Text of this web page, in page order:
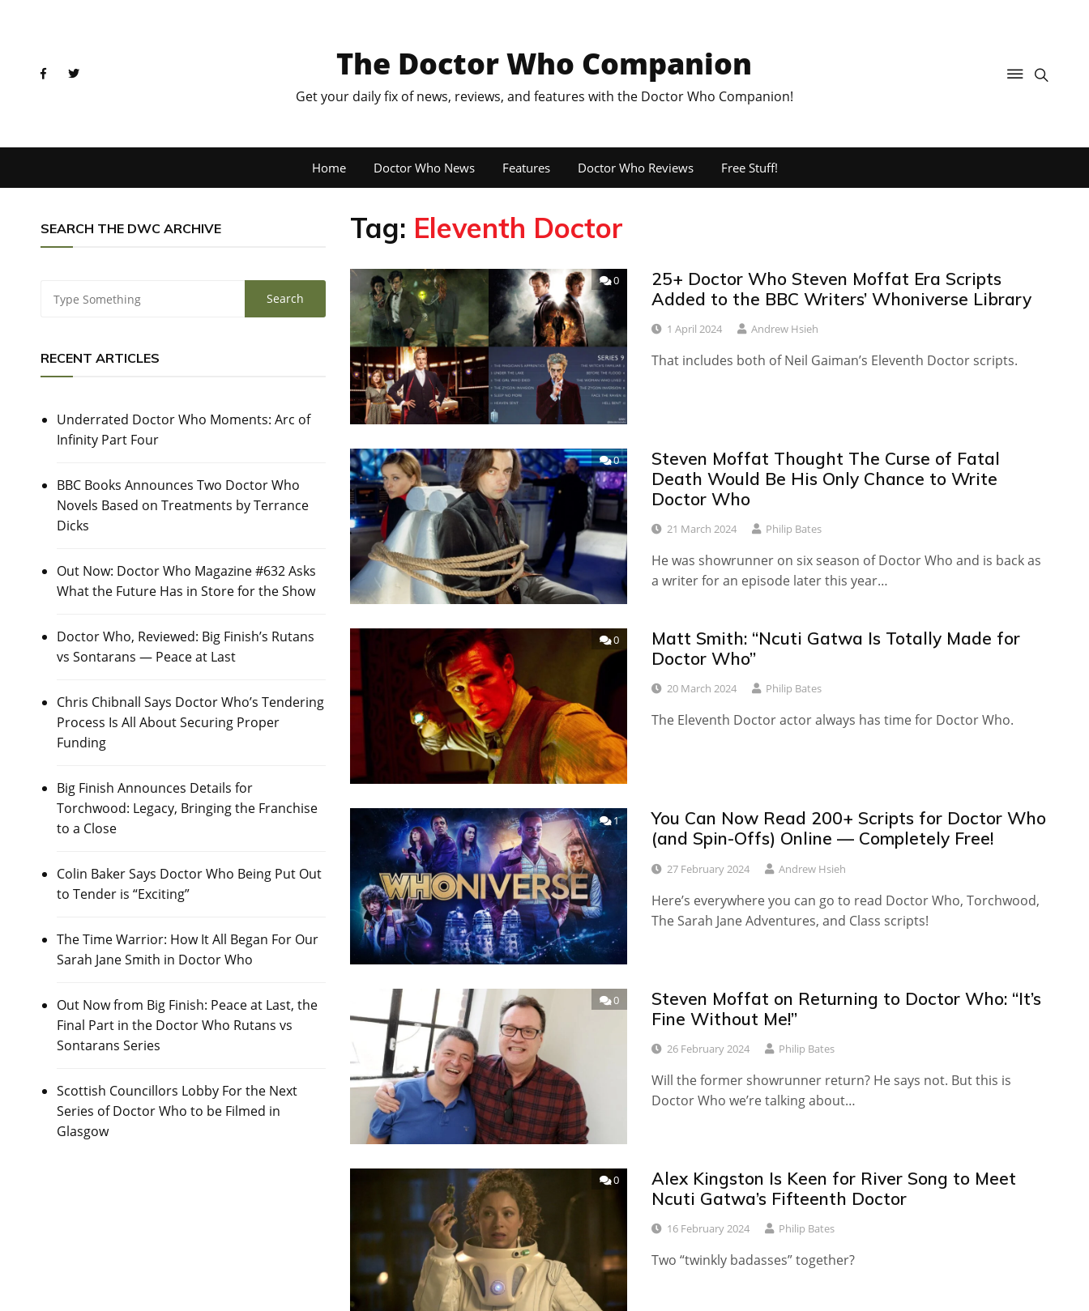
The Doctor Who Companion
Get your daily fix of news, reviews, and features with the Doctor Who Companion!
Home Doctor Who News Features Doctor Who Reviews Free Stuff!
SEARCH THE DWC ARCHIVE
RECENT ARTICLES
Underrated Doctor Who Moments: Arc of
Infinity Part Four
BBC Books Announces Two Doctor Who
Novels Based on Treatments by Terrance
Dicks
Out Now: Doctor Who Magazine #632 Asks
What the Future Has in Store for the Show
Doctor Who, Reviewed: Big Finish’s Rutans
vs Sontarans — Peace at Last
Chris Chibnall Says Doctor Who’s Tendering
Process Is All About Securing Proper
Funding
Big Finish Announces Details for
Torchwood: Legacy, Bringing the Franchise
to a Close
Colin Baker Says Doctor Who Being Put Out
to Tender is “Exciting”
The Time Warrior: How It All Began For Our
Sarah Jane Smith in Doctor Who
Out Now from Big Finish: Peace at Last, the
Final Part in the Doctor Who Rutans vs
Sontarans Series
Scottish Councillors Lobby For the Next
Series of Doctor Who to be Filmed in
Glasgow
Tag: Eleventh Doctor
0
25+ Doctor Who Steven Moffat Era Scripts
Added to the BBC Writers’ Whoniverse Library
1 April 2024 Andrew Hsieh
That includes both of Neil Gaiman’s Eleventh Doctor scripts.
0
Steven Moffat Thought The Curse of Fatal
Death Would Be His Only Chance to Write
Doctor Who
21 March 2024 Philip Bates
He was showrunner on six season of Doctor Who and is back as
a writer for an episode later this year…
0
Matt Smith: “Ncuti Gatwa Is Totally Made for
Doctor Who”
20 March 2024 Philip Bates
The Eleventh Doctor actor always has time for Doctor Who.
1
You Can Now Read 200+ Scripts for Doctor Who
(and Spin-Offs) Online — Completely Free!
27 February 2024 Andrew Hsieh
Here’s everywhere you can go to read Doctor Who, Torchwood,
The Sarah Jane Adventures, and Class scripts!
0
Steven Moffat on Returning to Doctor Who: “It’s
Fine Without Me!”
26 February 2024 Philip Bates
Will the former showrunner return? He says not. But this is
Doctor Who we’re talking about…
0
Alex Kingston Is Keen for River Song to Meet
Ncuti Gatwa’s Fifteenth Doctor
16 February 2024 Philip Bates
Two “twinkly badasses” together?